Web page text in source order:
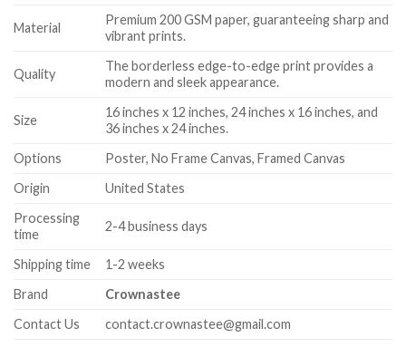
Material
Premium 200 GSM paper, guaranteeing sharp and
vibrant prints.
Quality
The borderless edge-to-edge print provides a
modern and sleek appearance.
Size
16 inches x 12 inches, 24 inches x 16 inches, and
36 inches x 24 inches.
Options
Poster, No Frame Canvas, Framed Canvas
Origin
United States
Processing
time
2-4 business days
Shipping time
1-2 weeks
Brand
Crownastee
Contact Us
contact.crownastee@gmail.com